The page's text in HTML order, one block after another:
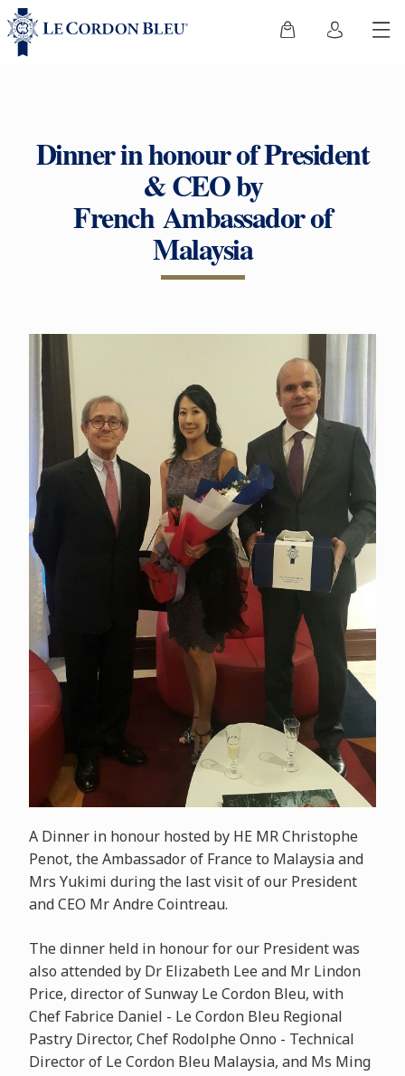
Dinner in honour of President
& CEO by
French Ambassador of
Malaysia
A Dinner in honour hosted by HE MR Christophe
Penot, the Ambassador of France to Malaysia and
Mrs Yukimi during the last visit of our President
and CEO Mr Andre Cointreau.
The dinner held in honour for our President was
also attended by Dr Elizabeth Lee and Mr Lindon
Price, director of Sunway Le Cordon Bleu, with
Chef Fabrice Daniel - Le Cordon Bleu Regional
Pastry Director, Chef Rodolphe Onno - Technical
Director of Le Cordon Bleu Malaysia, and Ms Ming